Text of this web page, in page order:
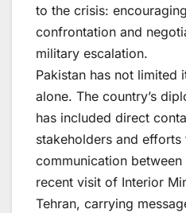
to the crisis:
confrontation and
military escalation.
Pakistan has not limited
alone. The country’s
has included direct
stakeholders and
communication
recent visit of Interior
Tehran, carrying